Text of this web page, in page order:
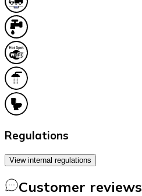
Regulations
View internal regulations
Customer reviews